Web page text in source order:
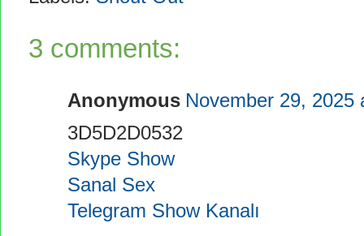
3 comments:
Anonymous November 29, 2025
3D5D2D0532
Skype Show
Sanal Sex
Telegram Show Kanalı